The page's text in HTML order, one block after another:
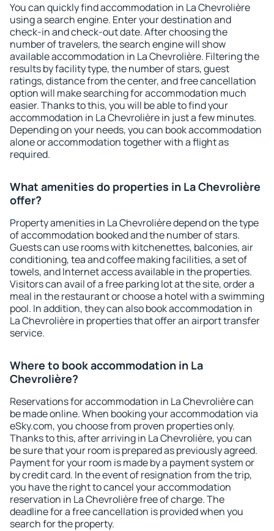
You can quickly find accommodation in La Chevrolière
using a search engine. Enter your destination and
check-in and check-out date. After choosing the
number of travelers, the search engine will show
available accommodation in La Chevrolière. Filtering the
results by facility type, the number of stars, guest
ratings, distance from the center, and free cancellation
option will make searching for accommodation much
easier. Thanks to this, you will be able to find your
accommodation in La Chevrolière in just a few minutes.
Depending on your needs, you can book accommodation
alone or accommodation together with a flight as
required.
What amenities do properties in La Chevrolière
offer?
Property amenities in La Chevrolière depend on the type
of accommodation booked and the number of stars.
Guests can use rooms with kitchenettes, balconies, air
conditioning, tea and coffee making facilities, a set of
towels, and Internet access available in the properties.
Visitors can avail of a free parking lot at the site, order a
meal in the restaurant or choose a hotel with a swimming
pool. In addition, they can also book accommodation in
La Chevrolière in properties that offer an airport transfer
service.
Where to book accommodation in La
Chevrolière?
Reservations for accommodation in La Chevrolière can
be made online. When booking your accommodation via
eSky.com, you choose from proven properties only.
Thanks to this, after arriving in La Chevrolière, you can
be sure that your room is prepared as previously agreed.
Payment for your room is made by a payment system or
by credit card. In the event of resignation from the trip,
you have the right to cancel your accommodation
reservation in La Chevrolière free of charge. The
deadline for a free cancellation is provided when you
search for the property.